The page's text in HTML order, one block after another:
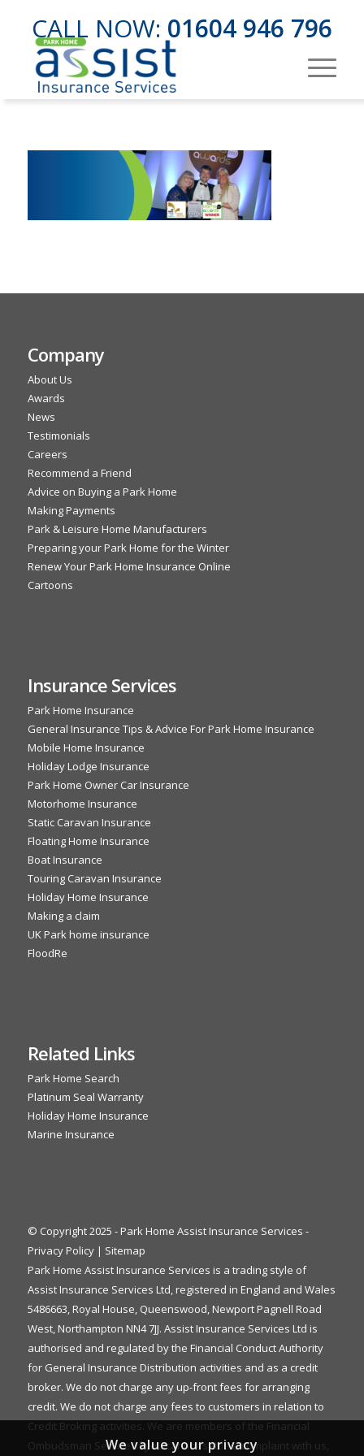
CALL NOW: 01604 946 796
Company
About Us
Awards
News
Testimonials
Careers
Recommend a Friend
Advice on Buying a Park Home
Making Payments
Park & Leisure Home Manufacturers
Preparing your Park Home for the Winter
Renew Your Park Home Insurance Online
Cartoons
Insurance Services
Park Home Insurance
General Insurance Tips & Advice For Park Home Insurance
Mobile Home Insurance
Holiday Lodge Insurance
Park Home Owner Car Insurance
Motorhome Insurance
Static Caravan Insurance
Floating Home Insurance
Boat Insurance
Touring Caravan Insurance
Holiday Home Insurance
Making a claim
UK Park home insurance
FloodRe
Related Links
Park Home Search
Platinum Seal Warranty
Holiday Home Insurance
Marine Insurance
© Copyright 2025 - Park Home Assist Insurance Services -
Privacy Policy| Sitemap
Park Home Assist Insurance Services is a trading style of
Assist Insurance Services Ltd, registered in England and Wales
5486663, Royal House, Queenswood, Newport Pagnell Road
West, Northampton NN4 7JJ. Assist Insurance Services Ltd is
authorised and regulated by the Financial Conduct Authority
for General Insurance Distribution activities and as a credit
broker. We do not charge any up-front fees for arranging
credit. We do not charge any fees to customers in relation to
Credit Broking activities. We are members of the Financial
Ombudsman Service. If you cannot settle a complaint with us,
We value your privacy